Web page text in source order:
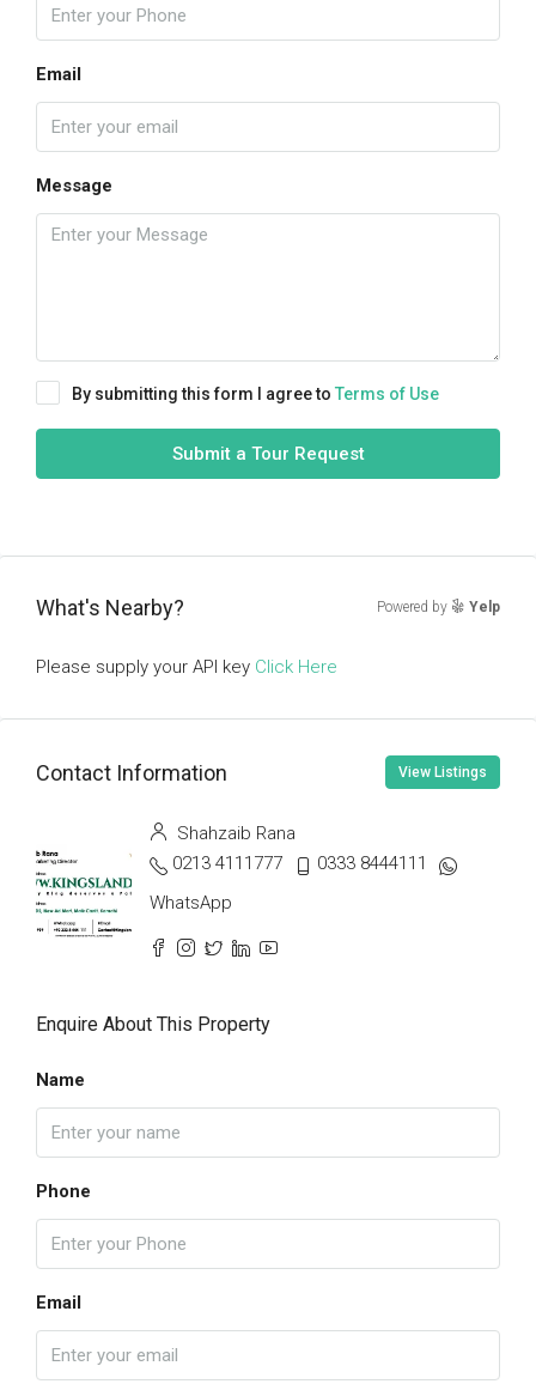
Email
Message
By submitting this form I agree to Terms of Use
Submit a Tour Request
What's Nearby? Powered by Yelp
Please supply your API key Click Here
Contact Information View Listings
Shahzaib Rana
0213 4111777
0333 8444111
WhatsApp
Enquire About This Property
Name
Phone
Email